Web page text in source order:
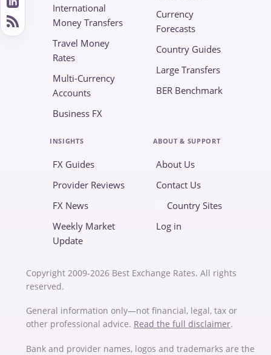
International
Money Transfers
Travel Money
Rates
Multi-Currency
Accounts
Business FX
Currency
Forecasts
Country Guides
Large Transfers
BER Benchmark
INSIGHTS
FX Guides
Provider Reviews
FX News
Weekly Market
Update
ABOUT & SUPPORT
About Us
Contact Us
Country Sites
Log in
Copyright 2009-2026 Best Exchange Rates. All rights
reserved.
General information only—not financial, legal, tax or
other professional advice. Read the full disclaimer.
Bank and provider names, logos and trademarks are the